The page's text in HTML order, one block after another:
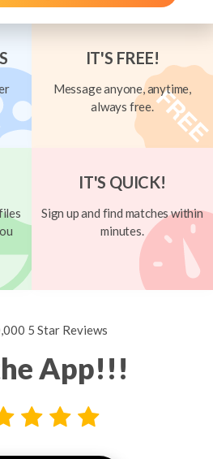
IT'S FREE!
Message anyone, anytime,
always free.
IT'S QUICK!
Sign up and find matches within
minutes.
5 Star Reviews
App!!!